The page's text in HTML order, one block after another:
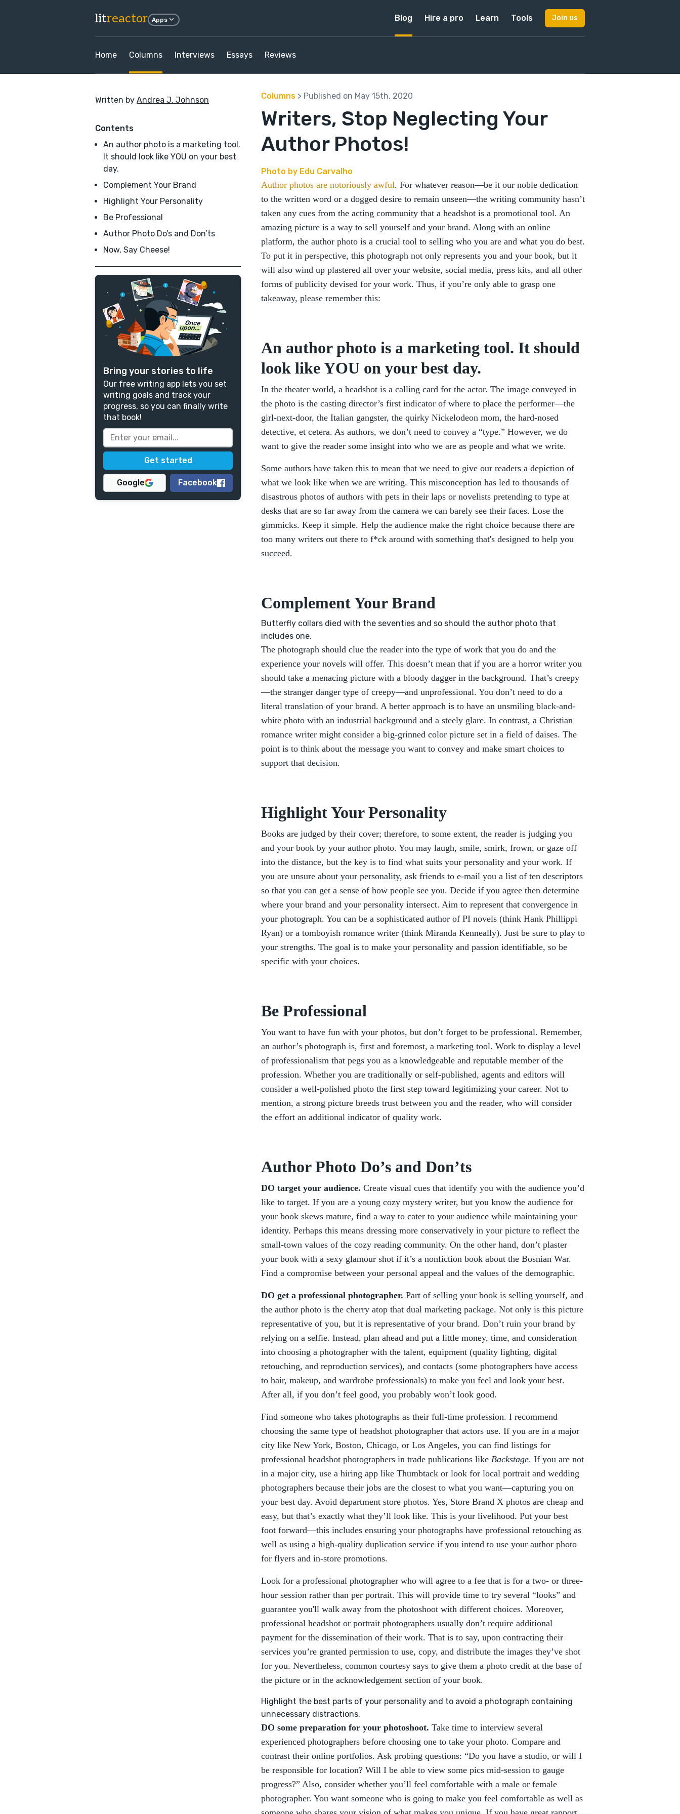
litreactor Apps Blog Hire a pro Learn Tools Join us
Home Columns Interviews Essays Reviews
Written by Andrea J. Johnson
Contents
An author photo is a marketing tool.
It should look like YOU on your best
day.
Complement Your Brand
Highlight Your Personality
Be Professional
Author Photo Do’s and Don’ts
Now, Say Cheese!
Bring your stories to life
Our free writing app lets you set
writing goals and track your
progress, so you can finally write
that book!
Google Facebook
Columns > Published on May 15th, 2020
Writers, Stop Neglecting Your
Author Photos!
Photo by Edu Carvalho
Author photos are notoriously awful. For whatever reason—be it our noble dedication
to the written word or a dogged desire to remain unseen—the writing community hasn’t
taken any cues from the acting community that a headshot is a promotional tool. An
amazing picture is a way to sell yourself and your brand. Along with an online
platform, the author photo is a crucial tool to selling who you are and what you do best.
To put it in perspective, this photograph not only represents you and your book, but it
will also wind up plastered all over your website, social media, press kits, and all other
forms of publicity devised for your work. Thus, if you’re only able to grasp one
takeaway, please remember this:
An author photo is a marketing tool. It should
look like YOU on your best day.
In the theater world, a headshot is a calling card for the actor. The image conveyed in
the photo is the casting director’s first indicator of where to place the performer—the
girl-next-door, the Italian gangster, the quirky Nickelodeon mom, the hard-nosed
detective, et cetera. As authors, we don’t need to convey a “type.” However, we do
want to give the reader some insight into who we are as people and what we write.
Some authors have taken this to mean that we need to give our readers a depiction of
what we look like when we are writing. This misconception has led to thousands of
disastrous photos of authors with pets in their laps or novelists pretending to type at
desks that are so far away from the camera we can barely see their faces. Lose the
gimmicks. Keep it simple. Help the audience make the right choice because there are
too many writers out there to f*ck around with something that's designed to help you
succeed.
Complement Your Brand
Butterfly collars died with the seventies and so should the author photo that
includes one.
The photograph should clue the reader into the type of work that you do and the
experience your novels will offer. This doesn’t mean that if you are a horror writer you
should take a menacing picture with a bloody dagger in the background. That’s creepy
—the stranger danger type of creepy—and unprofessional. You don’t need to do a
literal translation of your brand. A better approach is to have an unsmiling black-and-
white photo with an industrial background and a steely glare. In contrast, a Christian
romance writer might consider a big-grinned color picture set in a field of daises. The
point is to think about the message you want to convey and make smart choices to
support that decision.
Highlight Your Personality
Books are judged by their cover; therefore, to some extent, the reader is judging you
and your book by your author photo. You may laugh, smile, smirk, frown, or gaze off
into the distance, but the key is to find what suits your personality and your work. If
you are unsure about your personality, ask friends to e-mail you a list of ten descriptors
so that you can get a sense of how people see you. Decide if you agree then determine
where your brand and your personality intersect. Aim to represent that convergence in
your photograph. You can be a sophisticated author of PI novels (think Hank Phillippi
Ryan) or a tomboyish romance writer (think Miranda Kenneally). Just be sure to play to
your strengths. The goal is to make your personality and passion identifiable, so be
specific with your choices.
Be Professional
You want to have fun with your photos, but don’t forget to be professional. Remember,
an author’s photograph is, first and foremost, a marketing tool. Work to display a level
of professionalism that pegs you as a knowledgeable and reputable member of the
profession. Whether you are traditionally or self-published, agents and editors will
consider a well-polished photo the first step toward legitimizing your career. Not to
mention, a strong picture breeds trust between you and the reader, who will consider
the effort an additional indicator of quality work.
Author Photo Do’s and Don’ts
DO target your audience. Create visual cues that identify you with the audience you’d
like to target. If you are a young cozy mystery writer, but you know the audience for
your book skews mature, find a way to cater to your audience while maintaining your
identity. Perhaps this means dressing more conservatively in your picture to reflect the
small-town values of the cozy reading community. On the other hand, don’t plaster
your book with a sexy glamour shot if it’s a nonfiction book about the Bosnian War.
Find a compromise between your personal appeal and the values of the demographic.
DO get a professional photographer. Part of selling your book is selling yourself, and
the author photo is the cherry atop that dual marketing package. Not only is this picture
representative of you, but it is representative of your brand. Don’t ruin your brand by
relying on a selfie. Instead, plan ahead and put a little money, time, and consideration
into choosing a photographer with the talent, equipment (quality lighting, digital
retouching, and reproduction services), and contacts (some photographers have access
to hair, makeup, and wardrobe professionals) to make you feel and look your best.
After all, if you don’t feel good, you probably won’t look good.
Find someone who takes photographs as their full-time profession. I recommend
choosing the same type of headshot photographer that actors use. If you are in a major
city like New York, Boston, Chicago, or Los Angeles, you can find listings for
professional headshot photographers in trade publications like Backstage. If you are not
in a major city, use a hiring app like Thumbtack or look for local portrait and wedding
photographers because their jobs are the closest to what you want—capturing you on
your best day. Avoid department store photos. Yes, Store Brand X photos are cheap and
easy, but that’s exactly what they’ll look like. This is your livelihood. Put your best
foot forward—this includes ensuring your photographs have professional retouching as
well as using a high-quality duplication service if you intend to use your author photo
for flyers and in-store promotions.
Look for a professional photographer who will agree to a fee that is for a two- or three-
hour session rather than per portrait. This will provide time to try several “looks” and
guarantee you'll walk away from the photoshoot with different choices. Moreover,
professional headshot or portrait photographers usually don’t require additional
payment for the dissemination of their work. That is to say, upon contracting their
services you’re granted permission to use, copy, and distribute the images they’ve shot
for you. Nevertheless, common courtesy says to give them a photo credit at the base of
the picture or in the acknowledgement section of your book.
Highlight the best parts of your personality and to avoid a photograph containing
unnecessary distractions.
DO some preparation for your photoshoot. Take time to interview several
experienced photographers before choosing one to take your photo. Compare and
contrast their online portfolios. Ask probing questions: “Do you have a studio, or will I
be responsible for location? Will I be able to view some pics mid-session to gauge
progress?” Also, consider whether you’ll feel comfortable with a male or female
photographer. You want someone who is going to make you feel comfortable as well as